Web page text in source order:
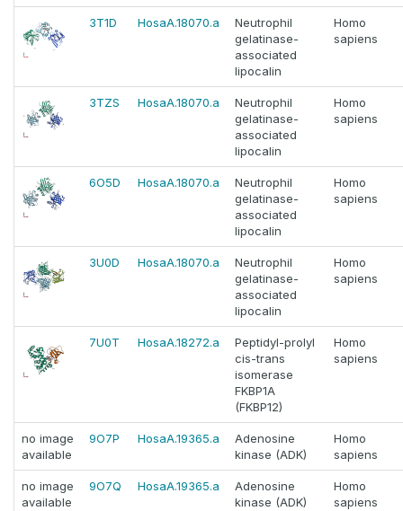
3T1D HosaA.18070.a
Neutrophil
gelatinase-
associated
lipocalin
Homo
sapiens
3TZS HosaA.18070.a
Neutrophil
gelatinase-
associated
lipocalin
Homo
sapiens
6O5D HosaA.18070.a
Neutrophil
gelatinase-
associated
lipocalin
Homo
sapiens
3U0D HosaA.18070.a
Neutrophil
gelatinase-
associated
lipocalin
Homo
sapiens
7U0T HosaA.18272.a
Peptidyl-prolyl
cis-trans
isomerase
FKBP1A
(FKBP12)
Homo
sapiens
no image
available
9O7P HosaA.19365.a
Adenosine
kinase (ADK)
Homo
sapiens
no image
available
9O7Q HosaA.19365.a
Adenosine
kinase (ADK)
Homo
sapiens